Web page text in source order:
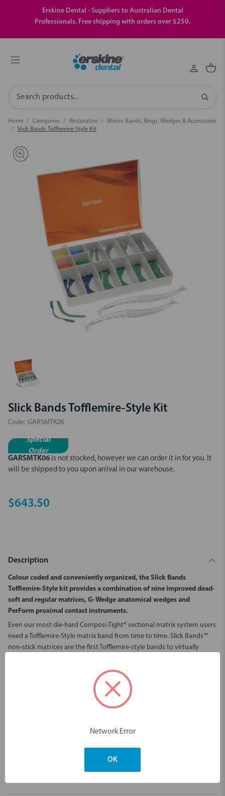
Erskine Dental - Suppliers to Australian Dental
Professionals. Free shipping with orders over $250.
Search
Home Categories Restorative
Matrix Bands, Rings, Wedges & Accessories
Slick Bands Tofflemire-Style Kit
Slick Bands Tofflemire-Style Kit
Code: GARSMTK06
Special
Order
GARSMTK06 is not stocked, however we can order it in for you. It
will be shipped to you upon arrival in our warehouse.
$643.50
Description
Colour coded and conveniently organized, the Slick Bands
Tofflemire-Style kit provides a combination of nine improved dead-
soft and regular matrices, G-Wedge anatomical wedges and
PerForm proximal contact instruments.
Even our most die-hard Composi-Tight® sectional matrix system users
need a Tofflemire-Style matrix band from time to time. Slick Bands™
non-stick matrices are the first Tofflemire-style bands to virtually
bonding agents do a fantastic job of bonding resins to tooth
structure. Unfortunately, they also do a good job of bonding the
matrix band to the restoration. Slick Bands eliminate this hassle. A
micro-thin coating bonded to either dead-soft or regular stainless
Exclusive Right-Curve and Margin Elevation matrix designs
Network Error
OK